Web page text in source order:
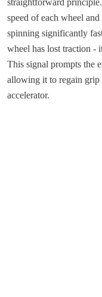
straightforward
speed of each wheel
spinning significantly
wheel has lost traction -
This signal prompts the
allowing it to regain grip
accelerator.